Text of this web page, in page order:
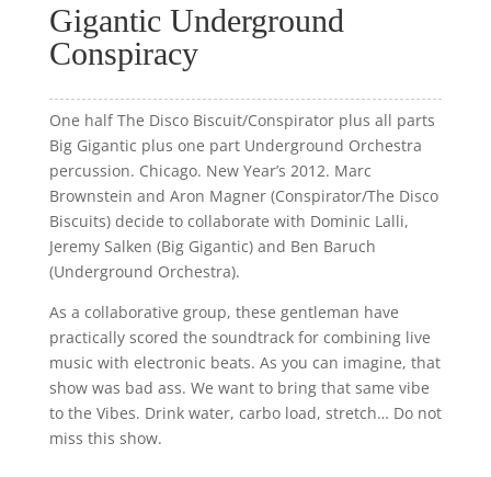
Gigantic Underground
Conspiracy
One half The Disco Biscuit/Conspirator plus all parts
Big Gigantic plus one part Underground Orchestra
percussion. Chicago. New Year’s 2012. Marc
Brownstein and Aron Magner (Conspirator/The Disco
Biscuits) decide to collaborate with Dominic Lalli,
Jeremy Salken (Big Gigantic) and Ben Baruch
(Underground Orchestra).
As a collaborative group, these gentleman have
practically scored the soundtrack for combining live
music with electronic beats. As you can imagine, that
show was bad ass. We want to bring that same vibe
to the Vibes. Drink water, carbo load, stretch… Do not
miss this show.